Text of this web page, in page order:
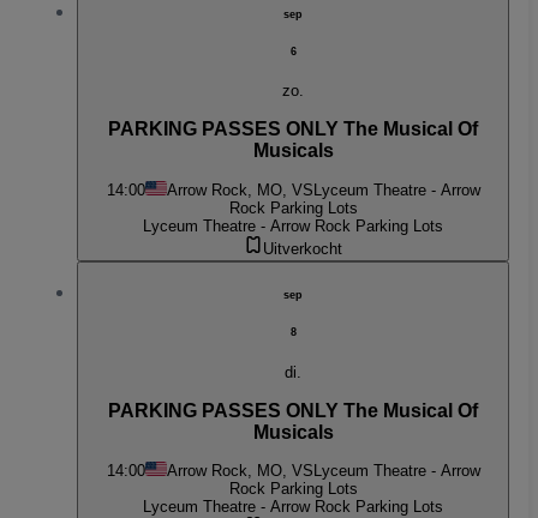
sep
6
zo.
PARKING PASSES ONLY The Musical Of
Musicals
14:00 Arrow Rock, MO, VSLyceum Theatre - Arrow
Rock Parking Lots
Lyceum Theatre - Arrow Rock Parking Lots
Uitverkocht
sep
8
di.
PARKING PASSES ONLY The Musical Of
Musicals
14:00 Arrow Rock, MO, VS Lyceum Theatre - Arrow
Rock Parking Lots
Lyceum Theatre - Arrow Rock Parking Lots